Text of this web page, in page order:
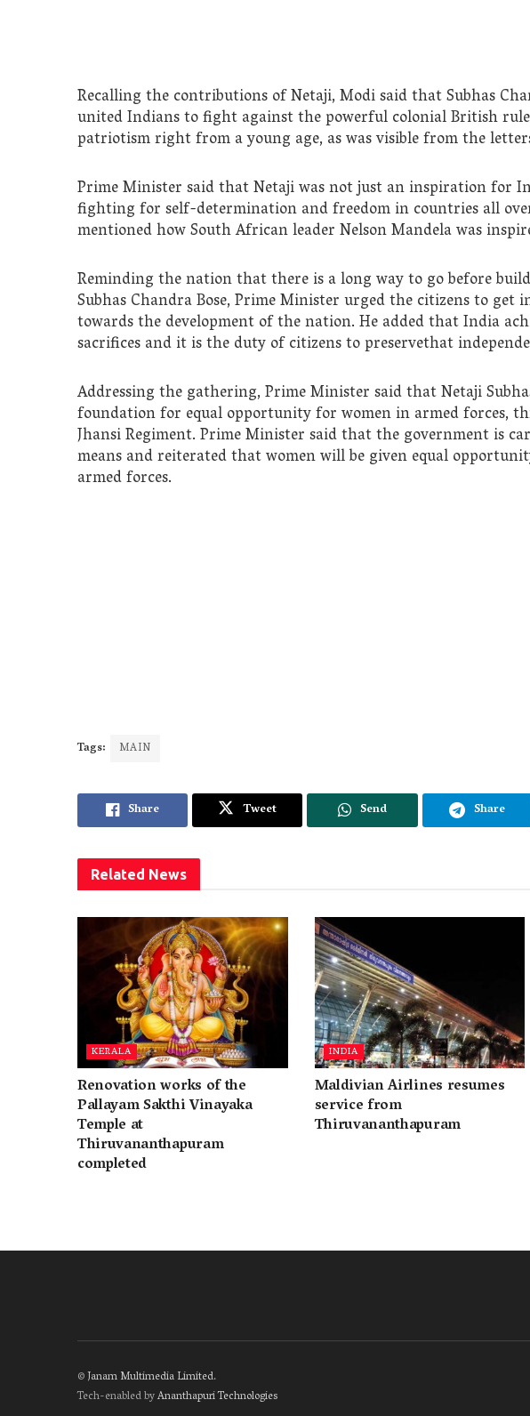
Recalling the contributions of Netaji, Modi said that Subhas
united Indians to fight against the powerful colonial British
patriotism right from a young age, as was visible from the
Prime Minister said that Netaji was not just an inspiration for
fighting for self-determination and freedom in countries all
mentioned how South African leader Nelson Mandela was
Reminding the nation that there is a long way to go before
Subhas Chandra Bose, Prime Minister urged the citizens to get
towards the development of the nation. He added that India
sacrifices and it is the duty of citizens to preservethat
Addressing the gathering, Prime Minister said that Netaji
foundation for equal opportunity for women in armed forces,
Jhansi Regiment. Prime Minister said that the government is
means and reiterated that women will be given equal
armed forces.
Tags: MAIN
Share Tweet Send Share
Related News
KERALA
Renovation works of the
Pallayam Sakthi Vinayaka
Temple at
Thiruvananthapuram
completed
INDIA
Maldivian Airlines resumes
service from
Thiruvananthapuram
©Janam Multimedia Limited.
Tech-enabled byAnanthapuri Technologies